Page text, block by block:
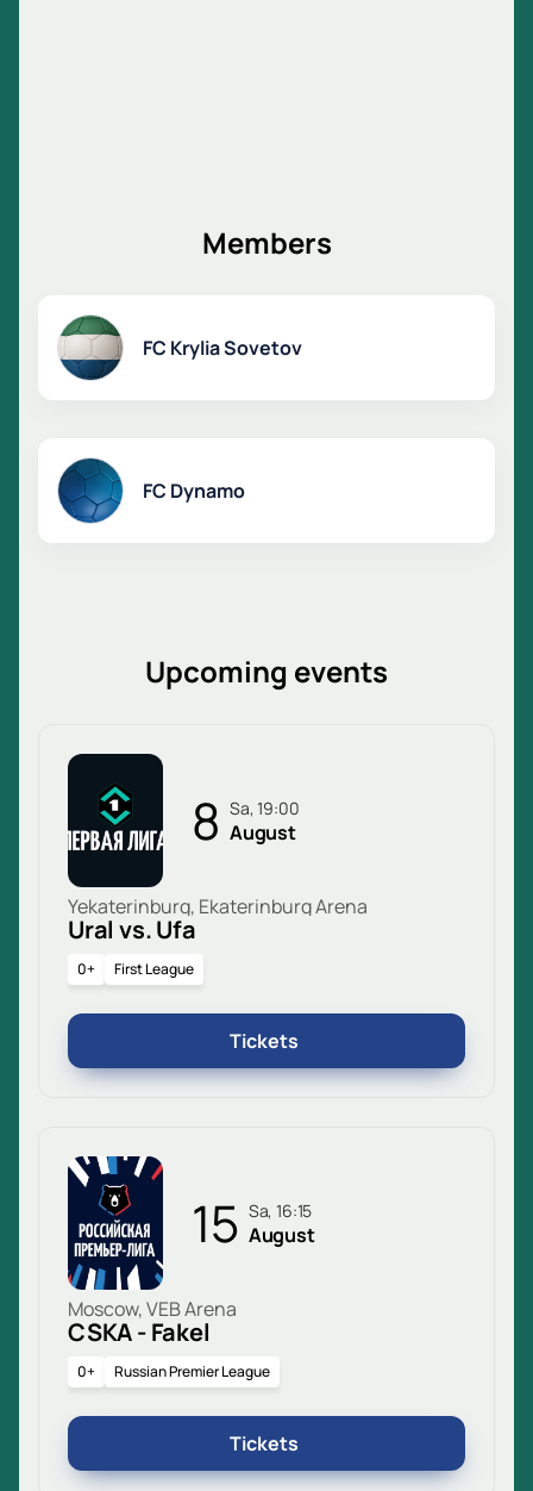
Members
FC Krylia Sovetov
FC Dynamo
Upcoming events
8 Sa, 19:00
August
Yekaterinburg, Ekaterinburg Arena
Ural vs. Ufa
0+ First League
Tickets
15 Sa, 16:15
August
Moscow, VEB Arena
CSKA - Fakel
0+ Russian Premier League
Tickets